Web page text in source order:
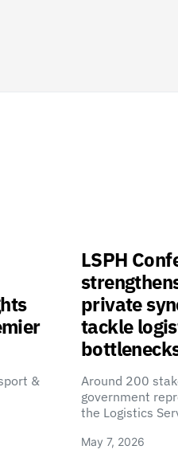
&
LSPH
private
tackle
Around 200
government
the Logistics
May 7, 2026